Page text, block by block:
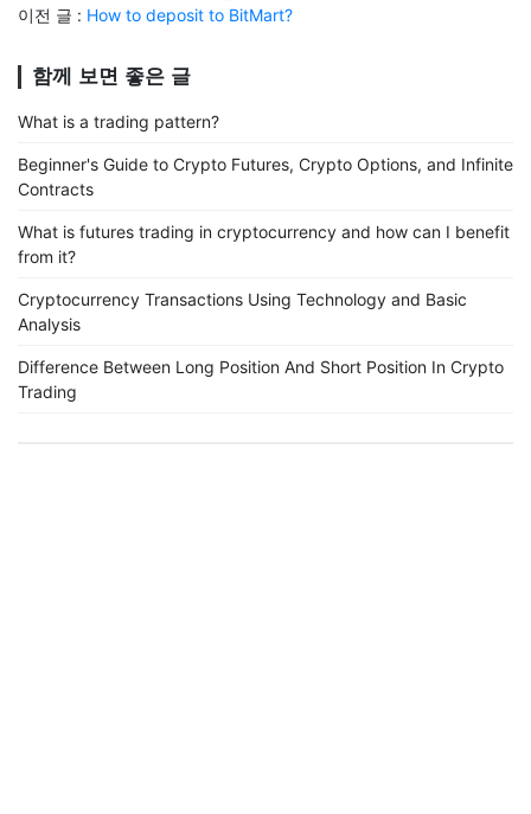
이전 글 : How to deposit to BitMart?
함께 보면 좋은 글
What is a trading pattern?
Beginner's Guide to Crypto Futures, Crypto Options, and Infinite
Contracts
What is futures trading in cryptocurrency and how can I benefit
from it?
Cryptocurrency Transactions Using Technology and Basic
Analysis
Difference Between Long Position And Short Position In Crypto
Trading